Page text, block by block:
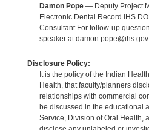
Damon Pope— Deputy Project
Electronic Dental Record IHS
Consultant For follow-up
speaker at damon.pope@ihs.gov.
Disclosure Policy:
It is the policy of the Indian
Health, that faculty/planners
relationships with commercial
be discussed in the educational
Service, Division of Oral Health,